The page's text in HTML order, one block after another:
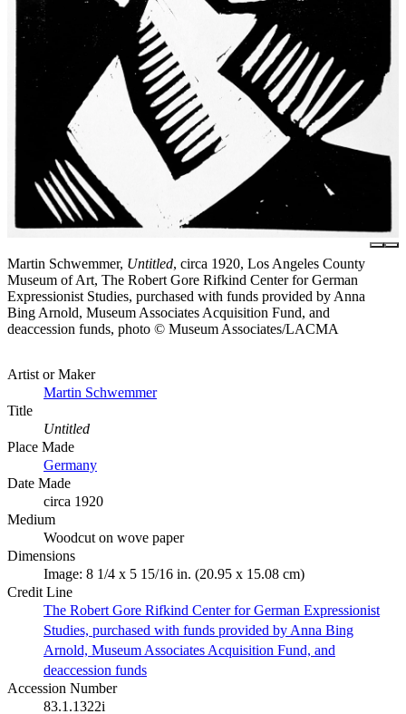
Martin Schwemmer, Untitled, circa 1920, Los Angeles County
Museum of Art, The Robert Gore Rifkind Center for German
Expressionist Studies, purchased with funds provided by Anna
Bing Arnold, Museum Associates Acquisition Fund, and
deaccession funds, photo © Museum Associates/LACMA
Artist or Maker
Martin Schwemmer
Title
Untitled
Place Made
Germany
Date Made
circa 1920
Medium
Woodcut on wove paper
Dimensions
Image: 8 1/4 x 5 15/16 in. (20.95 x 15.08 cm)
Credit Line
The Robert Gore Rifkind Center for German Expressionist
Studies, purchased with funds provided by Anna Bing
Arnold, Museum Associates Acquisition Fund, and
deaccession funds
Accession Number
83.1.1322i